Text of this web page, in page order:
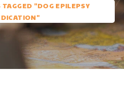
TAGGED "DOG EPILEPSY